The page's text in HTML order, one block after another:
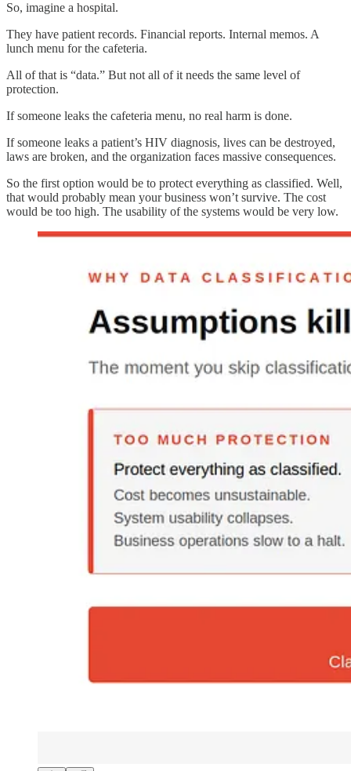
So, imagine a hospital.
They have patient records. Financial reports. Internal memos. A
lunch menu for the cafeteria.
All of that is “data.” But not all of it needs the same level of
protection.
If someone leaks the cafeteria menu, no real harm is done.
If someone leaks a patient’s HIV diagnosis, lives can be destroyed,
laws are broken, and the organization faces massive consequences.
So the first option would be to protect everything as classified. Well,
that would probably mean your business won’t survive. The cost
would be too high. The usability of the systems would be very low.